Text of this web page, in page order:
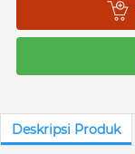
`
Deskripsi Produk